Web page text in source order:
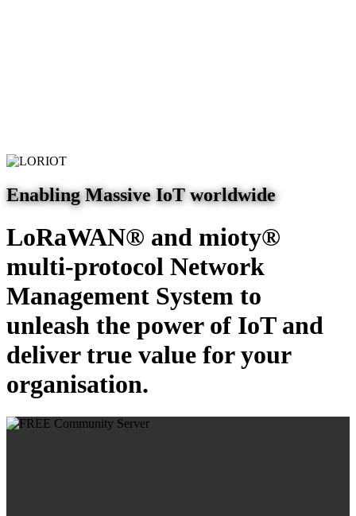
Enabling Massive IoT worldwide
LoRaWAN® and mioty®
multi-protocol Network
Management System to
unleash the power of IoT and
deliver true value for your
organisation.